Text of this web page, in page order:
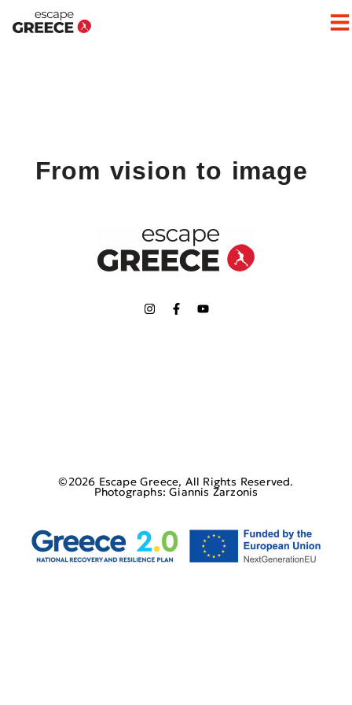
From vision to image
©2026 Escape Greece, All Rights Reserved.
Photographs: Giannis Zarzonis